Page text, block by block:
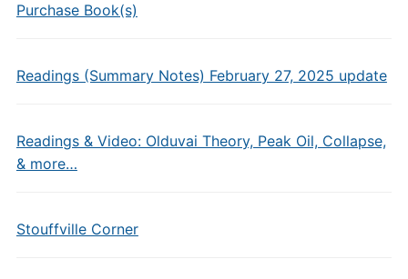
Purchase Book(s)
Readings (Summary Notes) February 27, 2025 update
Readings & Video: Olduvai Theory, Peak Oil, Collapse,
& more…
Stouffville Corner